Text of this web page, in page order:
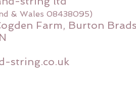
& Wales 08438095)
Farm, Burton
string.co.uk